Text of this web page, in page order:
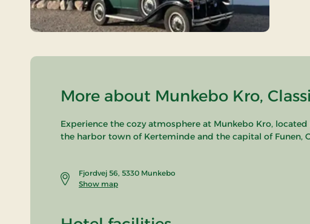
More about Munkebo Kro,
Experience the cozy atmosphere at Munkebo Kro,
the harbor town of Kerteminde and the capital of Funen,
Fjordvej 56, 5330 Munkebo
Show map